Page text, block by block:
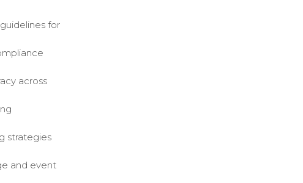
for
across
strategies
and event